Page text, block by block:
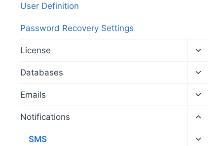
User Definition
Password Recovery Settings
License
menu
Databases
menu
Emails
menu
Notifications
menu
SMS